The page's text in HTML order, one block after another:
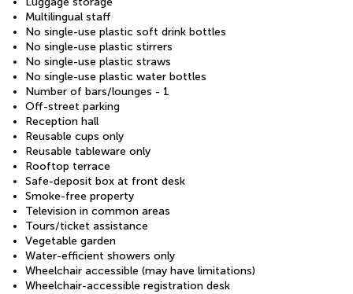
Multilingual staff
No single-use plastic soft drink bottles
No single-use plastic stirrers
No single-use plastic straws
No single-use plastic water bottles
Number of bars/lounges - 1
Off-street parking
Reception hall
Reusable cups only
Reusable tableware only
Rooftop terrace
Safe-deposit box at front desk
Smoke-free property
Television in common areas
Tours/ticket assistance
Vegetable garden
Water-efficient showers only
Wheelchair accessible (may have limitations)
Wheelchair-accessible registration desk